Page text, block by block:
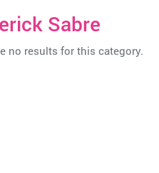
Sabre
no results for this category.